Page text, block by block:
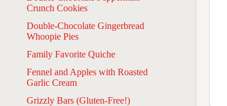
Crunch Cookies
Double-Chocolate Gingerbread
Whoopie Pies
Family Favorite Quiche
Fennel and Apples with Roasted
Garlic Cream
Grizzly Bars (Gluten-Free!)